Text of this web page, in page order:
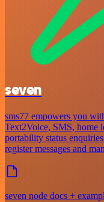
seven
sms77 empowers you
Text2Voice, SMS, home
portability status
register messages and
seven node docs +